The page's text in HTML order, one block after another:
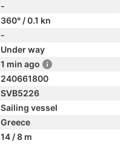
-
360° / 0.1 kn
-
Under way
1 min ago
240661800
SVB5226
Sailing vessel
Greece
14 / 8 m